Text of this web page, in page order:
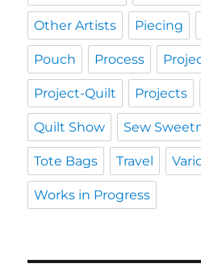
Other Artists Piecing
Pouch Process
Project-Quilt Projects
Quilt Show Sew
Tote Bags Travel
Works in Progress